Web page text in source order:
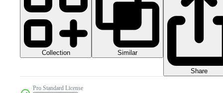
Collection Similar
Share
Pro Standard License